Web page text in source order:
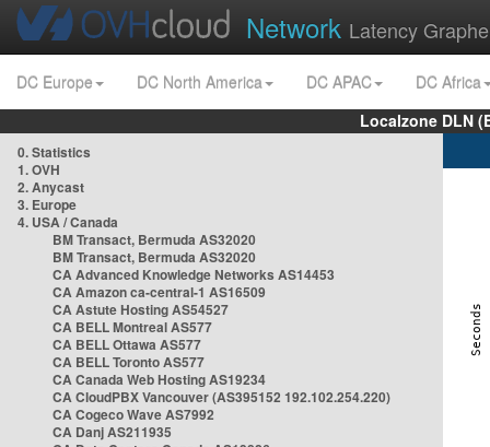
Network Latency
DC Europe DC North America DC APAC
DC Africa
Localzone DLN
0. Statistics
1. OVH
2. Anycast
3. Europe
4. USA / Canada
BM Transact, Bermuda AS32020
BM Transact, Bermuda AS32020
CA Advanced Knowledge Networks AS14453
CA Amazon ca-central-1 AS16509
CA Astute Hosting AS54527
CA BELL Montreal AS577
CA BELL Ottawa AS577
CA BELL Toronto AS577
CA Canada Web Hosting AS19234
CA CloudPBX Vancouver (AS395152 192.102.254.220)
CA Cogeco Wave AS7992
CA Danj AS211935